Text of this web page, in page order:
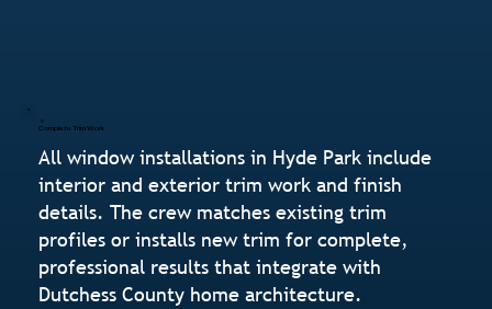
Complete Trim Work
All window installations in Hyde Park include
interior and exterior trim work and finish
details. The crew matches existing trim
profiles or installs new trim for complete,
professional results that integrate with
Dutchess County home architecture.